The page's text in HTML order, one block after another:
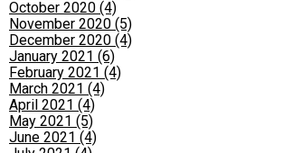
October 2020 (4)
November 2020 (5)
December 2020 (4)
January 2021 (6)
February 2021 (4)
March 2021 (4)
April 2021 (4)
May 2021 (5)
June 2021 (4)